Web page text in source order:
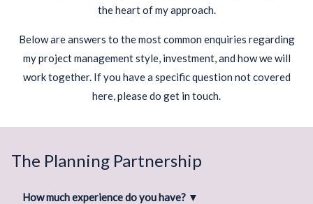
the heart of my approach.
Below are answers to the most common enquiries regarding
my project management style, investment, and how we will
work together. If you have a specific question not covered
here, please do get in touch.
The Planning Partnership
How much experience do you have? ▼